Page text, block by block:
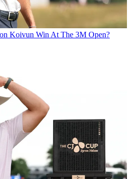
Koivun Win At The 3M Open?